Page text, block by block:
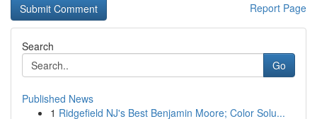
Report Page
Search
Go
Published News
1 Ridgefield NJ's Best Benjamin Moore; Color Solu...